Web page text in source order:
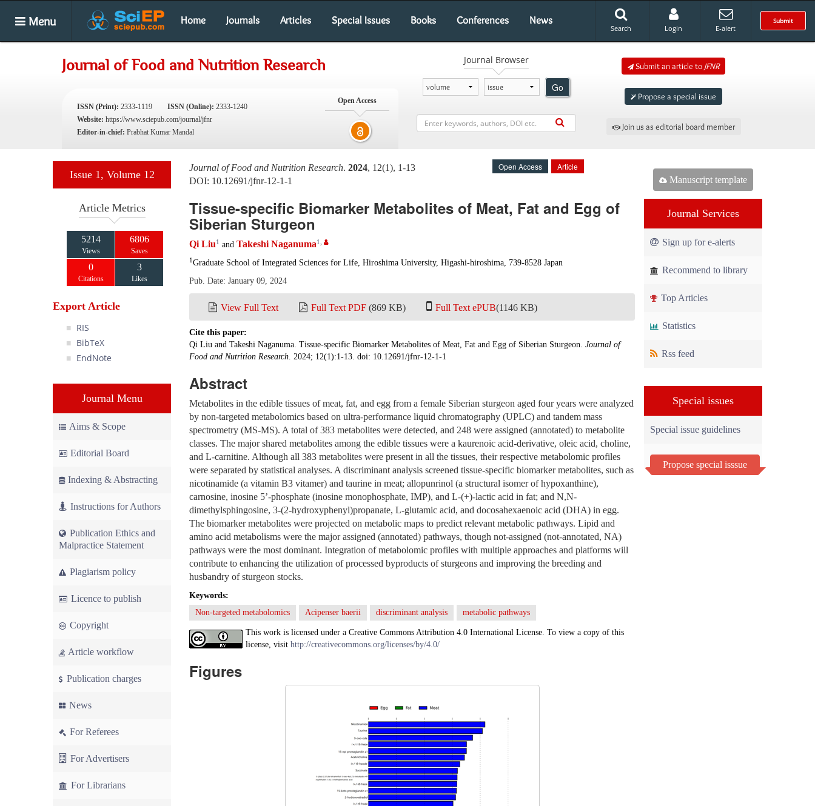
Menu Home Journals Articles Special Issues Books Conferences News Submit
Search Login E-alert
Journal of Food and Nutrition Research
ISSN (Print): 2333-1119 ISSN (Online): 2333-1240
Website: https://www.sciepub.com/journal/jfnr
Editor-in-chief: Prabhat Kumar Mandal
Open Access
Journal Browser
Go
Submit an article to JFNR
Propose a special issue
Join us as editorial board member
Issue 1, Volume 12
Article Metrics
5214
Views
6806
Saves
0
Citations
3
Likes
Export Article
RIS
BibTeX
EndNote
Journal Menu
Aims & Scope
Editorial Board
Indexing & Abstracting
Instructions for Authors
Publication Ethics and
Malpractice Statement
Plagiarism policy
Licence to publish
Copyright
Article workflow
Publication charges
News
For Referees
For Advertisers
For Librarians
Journal of Food and Nutrition Research. 2024, 12(1), 1-13
DOI: 10.12691/jfnr-12-1-1
Open Access Article
Tissue-specific Biomarker Metabolites of Meat, Fat and Egg of
Siberian Sturgeon
Qi Liu1 and Takeshi Naganuma1
1 Graduate School of Integrated Sciences for Life, Hiroshima University, Higashi-hiroshima, 739-8528 Japan
Pub. Date: January 09, 2024
View Full Text Full Text PDF (869 KB) Full Text ePUB(1146 KB)
Cite this paper:
Qi Liu and Takeshi Naganuma. Tissue-specific Biomarker Metabolites of Meat, Fat and Egg of Siberian Sturgeon. Journal of
Food and Nutrition Research. 2024; 12(1):1-13. doi: 10.12691/jfnr-12-1-1
Abstract
Metabolites in the edible tissues of meat, fat, and egg from a female Siberian sturgeon aged four years were analyzed
by non-targeted metabolomics based on ultra-performance liquid chromatography (UPLC) and tandem mass
spectrometry (MS-MS). A total of 383 metabolites were detected, and 248 were assigned (annotated) to metabolite
classes. The major shared metabolites among the edible tissues were a kaurenoic acid-derivative, oleic acid, choline,
and L-carnitine. Although all 383 metabolites were present in all the tissues, their respective metabolomic profiles
were separated by statistical analyses. A discriminant analysis screened tissue-specific biomarker metabolites, such as
nicotinamide (a vitamin B3 vitamer) and taurine in meat; allopunrinol (a structural isomer of hypoxanthine),
carnosine, inosine 5’-phosphate (inosine monophosphate, IMP), and L-(+)-lactic acid in fat; and N,N-
dimethylsphingosine, 3-(2-hydroxyphenyl)propanate, L-glutamic acid, and docosahexaenoic acid (DHA) in egg.
The biomarker metabolites were projected on metabolic maps to predict relevant metabolic pathways. Lipid and
amino acid metabolisms were the major assigned (annotated) pathways, though not-assigned (not-annotated, NA)
pathways were the most dominant. Integration of metabolomic profiles with multiple approaches and platforms will
contribute to enhancing the utilization of processed byproducts of sturgeons and improving the breeding and
husbandry of sturgeon stocks.
Keywords:
Non-targeted metabolomics
Acipenser baerii discriminant analysis metabolic pathways
This work is licensed under a Creative Commons Attribution 4.0 International License. To view a copy of this
license, visit http://creativecommons.org/licenses/by/4.0/
Figures
Manuscript template
Journal Services
Sign up for e-alerts
Recommend to library
Top Articles
Statistics
Rss feed
Special issues
Special issue guidelines
Propose special isssue